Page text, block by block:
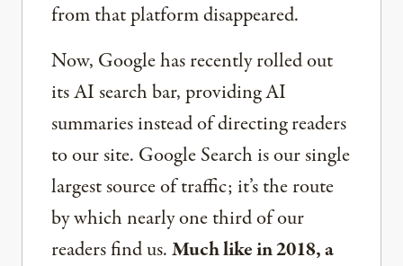
from that platform disappeared.
Now, Google has recently rolled out
its AI search bar, providing AI
summaries instead of directing readers
to our site. Google Search is our single
largest source of traffic; it’s the route
by which nearly one third of our
readers find us.Much like in 2018, a